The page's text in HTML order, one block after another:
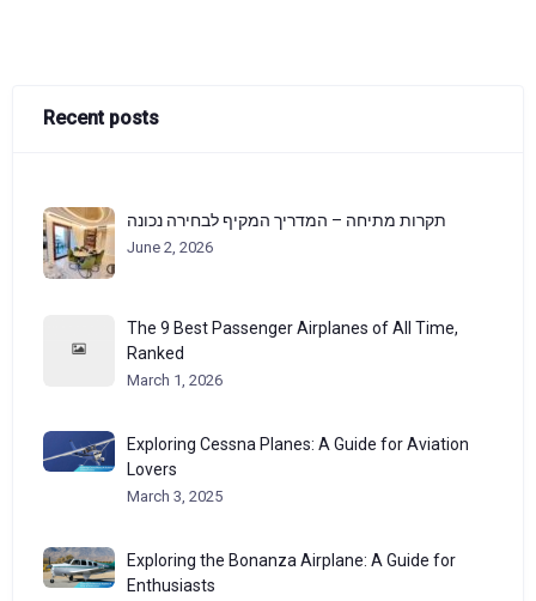
Recent posts
תקרות מתיחה – המדריך המקיף לבחירה נכונה
June 2, 2026
The 9 Best Passenger Airplanes of All Time,
Ranked
March 1, 2026
Exploring Cessna Planes: A Guide for Aviation
Lovers
March 3, 2025
Exploring the Bonanza Airplane: A Guide for
Enthusiasts